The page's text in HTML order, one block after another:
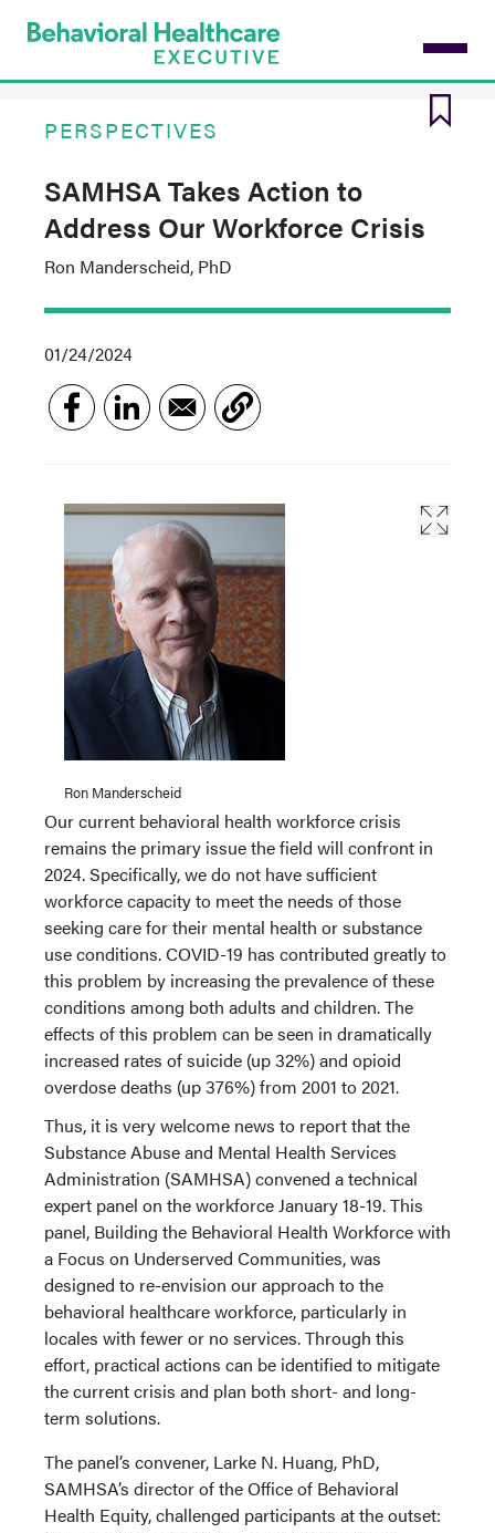
PERSPECTIVES
SAMHSA Takes Action to
Address Our Workforce Crisis
Ron Manderscheid, PhD
01/24/2024
Ron Manderscheid
Our current behavioral health workforce crisis
remains the primary issue the field will confront in
2024. Specifically, we do not have sufficient
workforce capacity to meet the needs of those
seeking care for their mental health or substance
use conditions. COVID-19 has contributed greatly to
this problem by increasing the prevalence of these
conditions among both adults and children. The
effects of this problem can be seen in dramatically
increased rates of suicide (up 32%) and opioid
overdose deaths (up 376%) from 2001 to 2021.
Thus, it is very welcome news to report that the
Substance Abuse and Mental Health Services
Administration (SAMHSA) convened a technical
expert panel on the workforce January 18-19. This
panel, Building the Behavioral Health Workforce with
a Focus on Underserved Communities, was
designed to re-envision our approach to the
behavioral healthcare workforce, particularly in
locales with fewer or no services. Through this
effort, practical actions can be identified to mitigate
the current crisis and plan both short- and long-
term solutions.
The panel’s convener, Larke N. Huang, PhD,
SAMHSA’s director of the Office of Behavioral
Health Equity, challenged participants at the outset: